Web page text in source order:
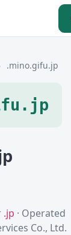
.mino.gifu.jp
.jp · Operated
Co., Ltd.